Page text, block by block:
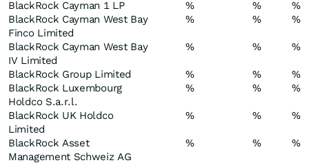
BlackRock Cayman 1 LP
% %
%
BlackRock Cayman West Bay
Finco Limited
% % %
BlackRock Cayman West Bay
IV Limited
% % %
BlackRock Group Limited % %
%
BlackRock Luxembourg
Holdco S.a.r.l.
% % %
BlackRock UK Holdco
Limited
% % %
BlackRock Asset
Management Schweiz AG
% % %